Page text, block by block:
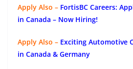
Apply Also – FortisBC Careers:
in Canada – Now Hiring!
Apply Also – Exciting Automotive
in Canada & Germany